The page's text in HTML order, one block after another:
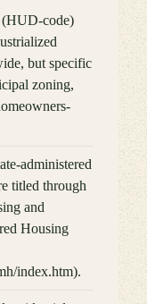
(HUD-code)
but specific
zoning,
administered
titled through
and
Housing
index.htm).